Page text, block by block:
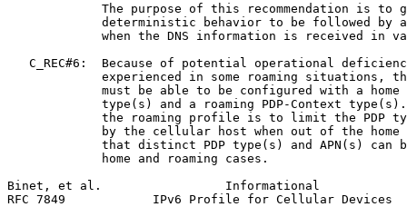
The purpose of this recommendation is to
deterministic behavior to be followed by
when the DNS information is received in
C_REC#6:  Because of potential operational
experienced in some roaming situations,
must be able to be configured with a home
type(s) and a roaming PDP-Context
the roaming profile is to limit the PDP
by the cellular host when out of the home
that distinct PDP type(s) and APN(s) can
             home and roaming cases.
Binet, et al.                 Informational
RFC 7849            IPv6 Profile for Cellular Devices